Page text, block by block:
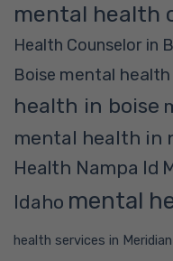
mental health
Health Counselor in
Boise mental
health in boise
mental health in
Health Nampa Id
Idaho mental
health services in